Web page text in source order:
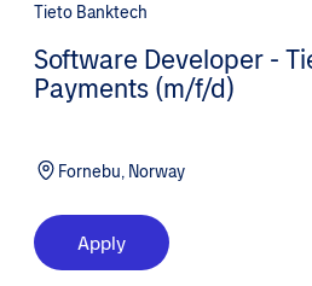
Software Developer -
Payments (m/f/d)
Fornebu, Norway
Tieto Banktech
Apply